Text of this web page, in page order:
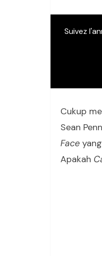
Suivez
Cukup
Sean
Face
Apakah